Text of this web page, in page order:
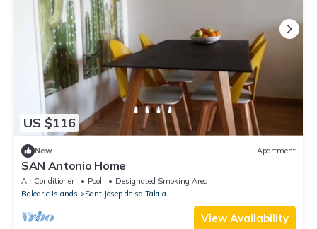
US $116
New Apartment
SAN Antonio Home
Air Conditioner Pool
Designated Smoking Area
Balearic Islands
Sant Josep de sa Talaia
View Availability